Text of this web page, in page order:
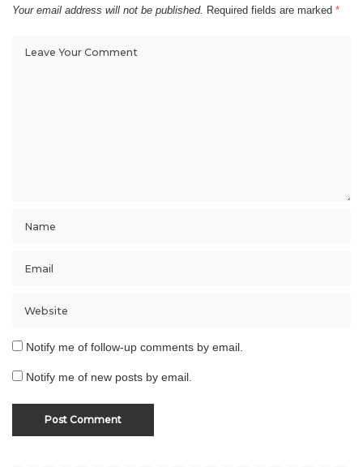
Your email address will not be published. Required fields are marked *
Notify me of follow-up comments by email.
Notify me of new posts by email.